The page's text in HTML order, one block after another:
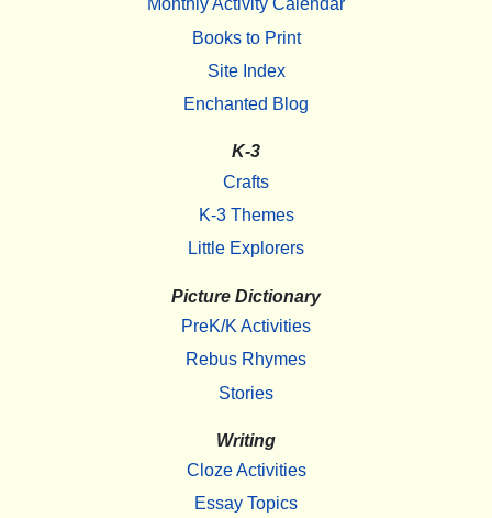
Monthly Activity Calendar
Books to Print
Site Index
Enchanted Blog
K-3
Crafts
K-3 Themes
Little Explorers
Picture Dictionary
PreK/K Activities
Rebus Rhymes
Stories
Writing
Cloze Activities
Essay Topics